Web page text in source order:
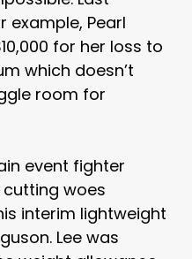
example, Pearl
for her loss to
which doesn’t
room for
event fighter
cutting woes
interim lightweight
Lee was